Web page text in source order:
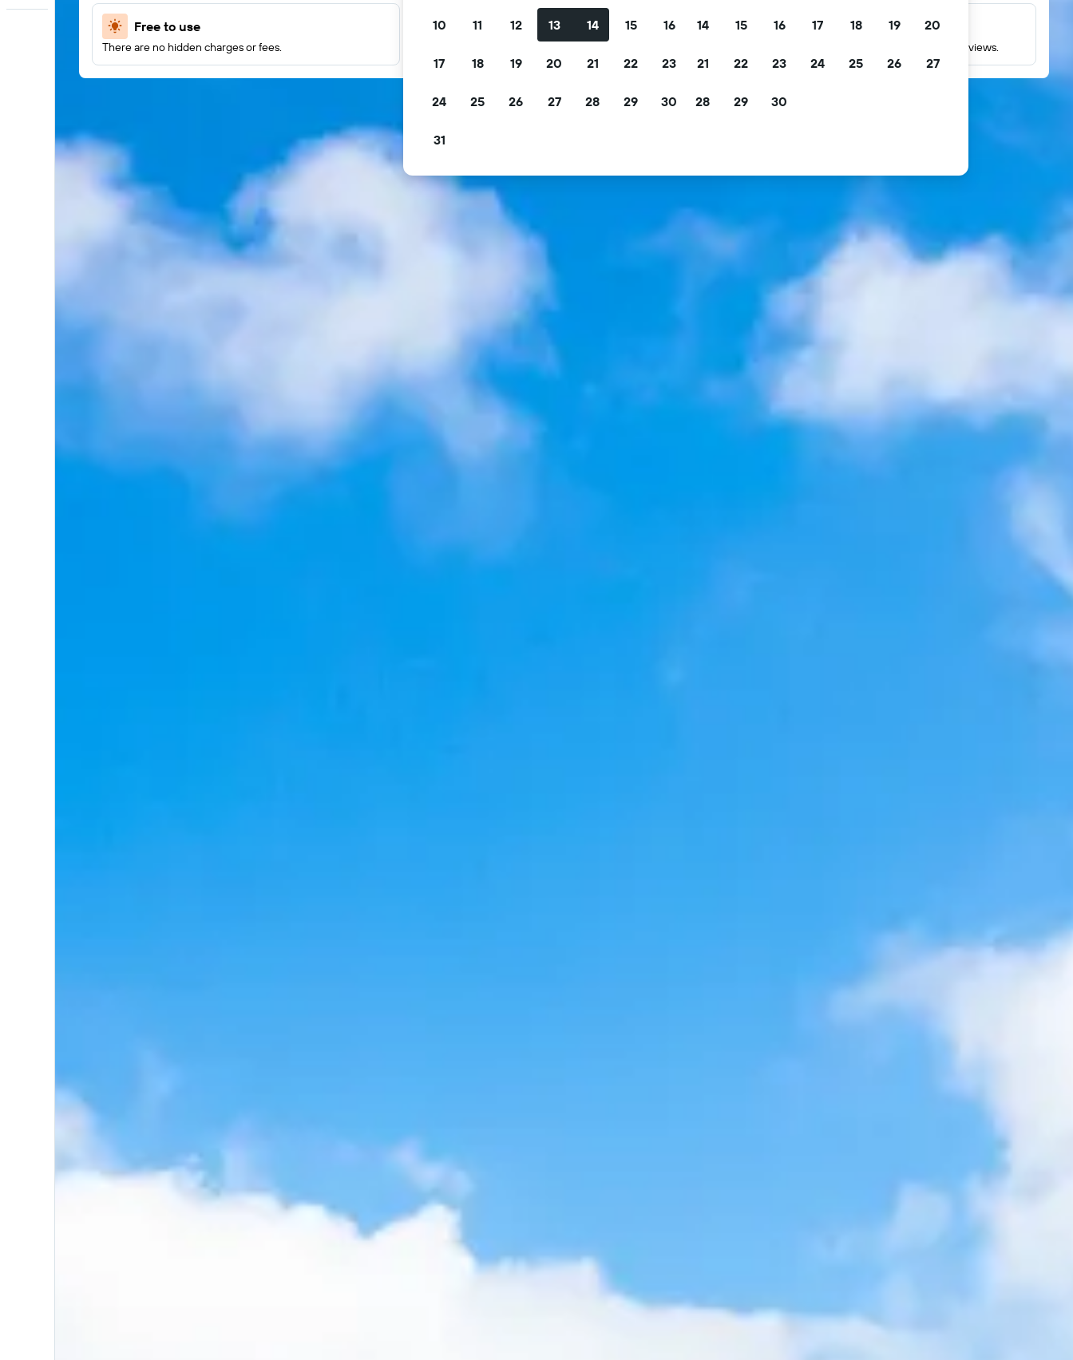
Free to use
There are no hidden charges or fees.
Filter your deals Millions of reviews
Check ratings based on millions of real guest reviews.
10 11 12 13 14 15 16
17 18 19 20 21 22 23
24 25 26 27 28 29 30
31
14 15 16 17 18 19 20
21 22 23 24 25 26 27
28 29 30